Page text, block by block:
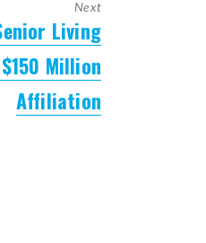
Next
Living
Million
Affiliation